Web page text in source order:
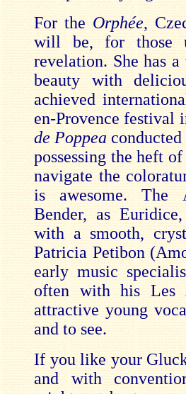
For the Orphée,
will be, for those
revelation. She has
beauty with
achieved
en-Provence festival
de Poppea
possessing the heft
navigate the
is awesome. The
Bender, as
with a smooth,
Patricia Petibon
early music
often with his Les
attractive young
and to see.
If you like your
and with